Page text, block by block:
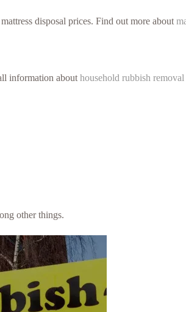
disposal prices. Find out more about
information about household rubbish
other things.